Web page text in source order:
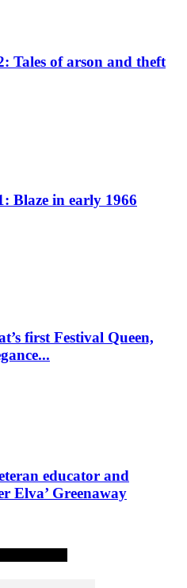
Tales of arson and theft
Blaze in early 1966
first Festival Queen,
educator and
Elva’ Greenaway